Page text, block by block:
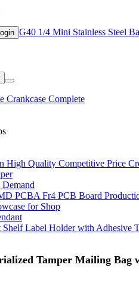
G40 1/4 Mini Stainless Steel
Crankcase Complete
High Quality Competitive Price
PCBA Fr4 PCB Board
for Shop
Label Holder with Adhesive
Tamper Mailing Bag